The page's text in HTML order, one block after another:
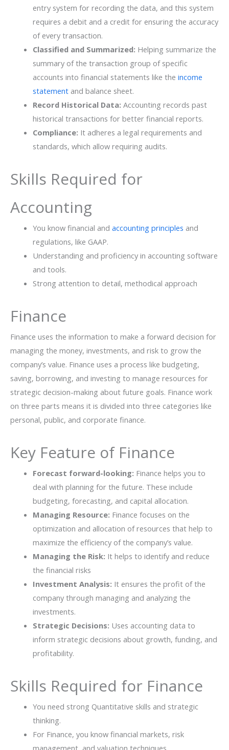
entry system for recording the data, and this system
requires a debit and a credit for ensuring the accuracy
of every transaction.
Classified and Summarized: Helping summarize the
summary of the transaction group of specific
accounts into financial statements like the income
statementand balance sheet.
Record Historical Data: Accounting records past
historical transactions for better financial reports.
Compliance: It adheres a legal requirements and
standards, which allow requiring audits.
Skills Required for
Accounting
You know financial and accounting principles and
regulations, like GAAP.
Understanding and proficiency in accounting software
and tools.
Strong attention to detail, methodical approach
Finance
Finance uses the information to make a forward decision for
managing the money, investments, and risk to grow the
company’s value. Finance uses a process like budgeting,
saving, borrowing, and investing to manage resources for
strategic decision-making about future goals. Finance work
on three parts means it is divided into three categories like
personal, public, and corporate finance.
Key Feature of Finance
Forecast forward-looking: Finance helps you to
deal with planning for the future. These include
budgeting, forecasting, and capital allocation.
Managing Resource: Finance focuses on the
optimization and allocation of resources that help to
maximize the efficiency of the company’s value.
Managing the Risk: It helps to identify and reduce
the financial risks
Investment Analysis: It ensures the profit of the
company through managing and analyzing the
investments.
Strategic Decisions: Uses accounting data to
inform strategic decisions about growth, funding, and
profitability.
Skills Required for Finance
You need strong Quantitative skills and strategic
thinking.
For Finance, you know financial markets, risk
management, and valuation techniques.